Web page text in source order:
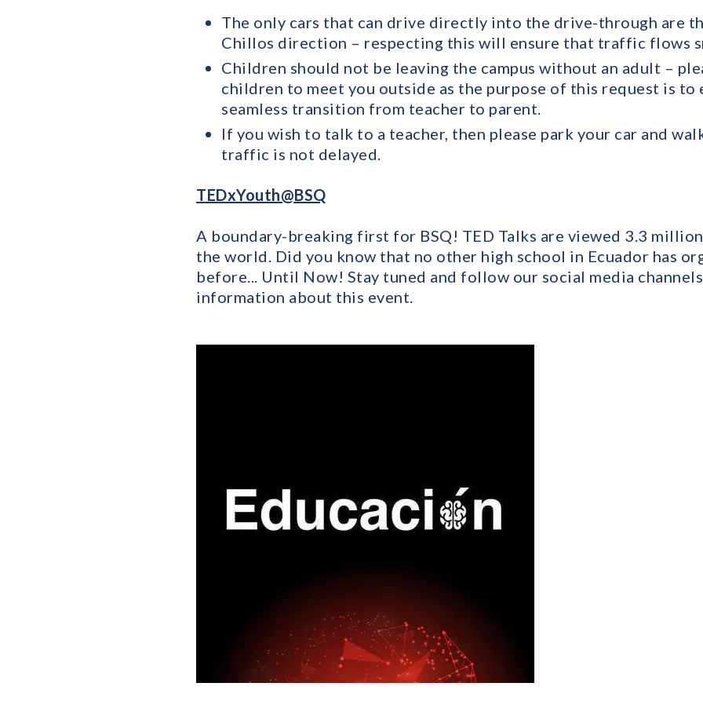
The only cars that can drive directly into the drive-through are
Chillos direction – respecting this will ensure that traffic flows
Children should not be leaving the campus without an adult –
children to meet you outside as the purpose of this request is to
seamless transition from teacher to parent.
If you wish to talk to a teacher, then please park your car and
traffic is not delayed.
TEDxYouth@BSQ
A boundary-breaking first for BSQ! TED Talks are viewed 3.3
the world. Did you know that no other high school in Ecuador has
before... Until Now! Stay tuned and follow our social media
information about this event.